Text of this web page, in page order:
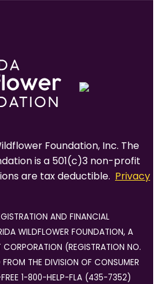
Foundation, Inc. The
is a 501(c)3 non-profit
are tax deductible. Privacy
AND FINANCIAL
WILDFLOWER FOUNDATION, A
(REGISTRATION NO.
THE DIVISION OF CONSUMER
FREE 1-800-HELP-FLA (435-7352)